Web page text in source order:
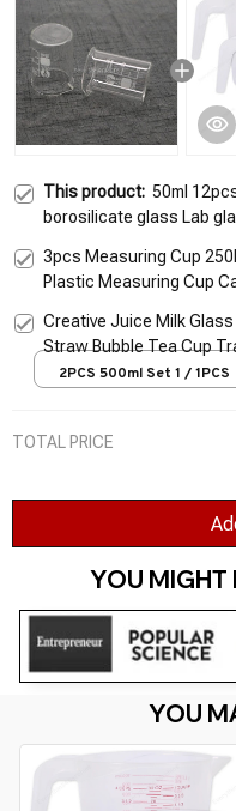
This product: 50ml
borosilicate glass Lab
3pcs Measuring Cup
Plastic Measuring Cup
Clear Cup for
Creative Juice Milk Glass
Straw Bubble Tea Cup
Coffee Cup High
2PCS 500ml Set 1 / 1PCS
TOTAL PRICE
YOU MIGHT
YOU